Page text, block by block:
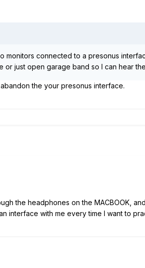
connected to a presonus
or just open garage band so I can hear
the your presonus interface.
the headphones on the MACBOOK,
interface with me every time I want to